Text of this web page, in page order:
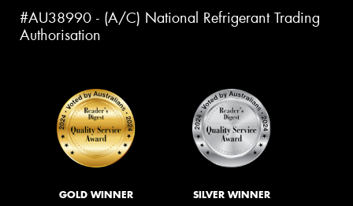
#AU38990 - (A/C) National Refrigerant Trading
Authorisation
GOLD WINNER SILVER WINNER